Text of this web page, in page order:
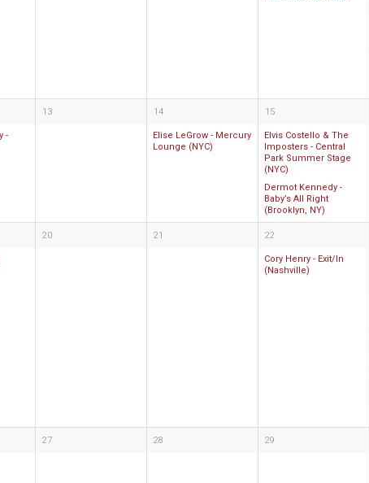
-
13 14
Elise LeGrow - Mercury
Lounge (NYC)
15
Elvis Costello & The
Imposters - Central
Park Summer Stage
(NYC)
Dermot Kennedy -
Baby’s All Right
(Brooklyn, NY)
20 21 22
Cory Henry - Exit/In
(Nashville)
27 28 29